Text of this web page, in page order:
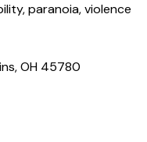
paranoia, violence
OH 45780